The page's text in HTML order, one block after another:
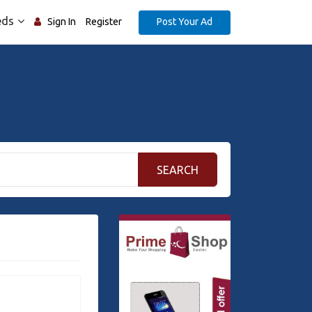
Sign In Register Post Your Ad
SEARCH